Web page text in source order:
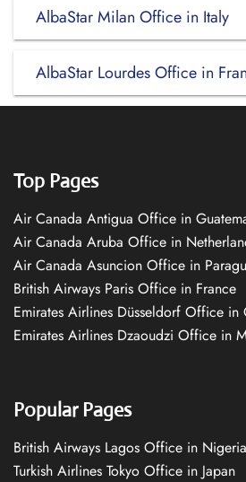
AlbaStar Milan Office in Italy
AlbaStar Lourdes Office in
Top Pages
Air Canada Antigua Office in
Air Canada Aruba Office in
Air Canada Asuncion Office in
British Airways Paris Office in France
Emirates Airlines Düsseldorf Office in
Emirates Airlines Dzaoudzi Office in
Popular Pages
British Airways Lagos Office in Nigeria
Turkish Airlines Tokyo Office in Japan